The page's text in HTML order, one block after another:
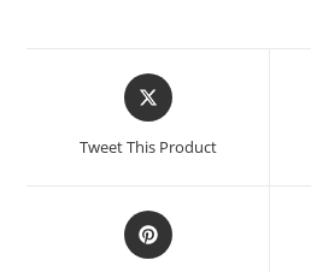
Tweet This Product